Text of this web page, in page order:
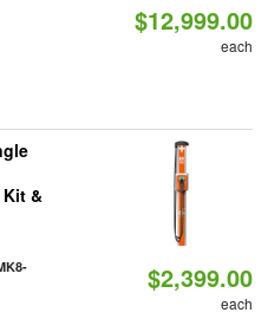
$12,999.00
each
&
$2,399.00
each